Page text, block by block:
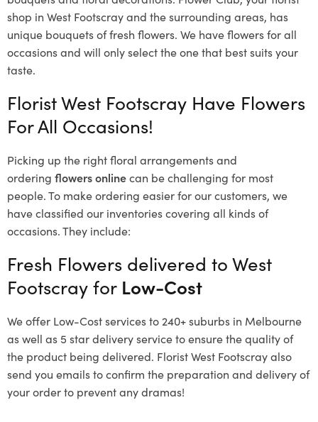
shop in West Footscray and the surrounding areas, has
unique bouquets of fresh flowers. We have flowers for all
occasions and will only select the one that best suits your
taste.
Florist West Footscray Have Flowers
For All Occasions!
Picking up the right floral arrangements and
ordering flowers onlinecan be challenging for most
people. To make ordering easier for our customers, we
have classified our inventories covering all kinds of
occasions. They include:
Fresh Flowers delivered to West
Footscray for Low-Cost
We offer Low-Cost services to 240+ suburbs in Melbourne
as well as 5 star delivery service to ensure the quality of
the product being delivered. Florist West Footscray also
send you emails to confirm the preparation and delivery of
your order to prevent any dramas!